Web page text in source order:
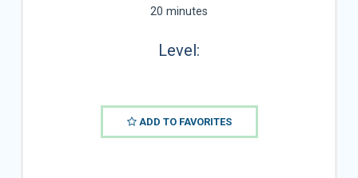
20 minutes
Level:
ADD TO FAVORITES